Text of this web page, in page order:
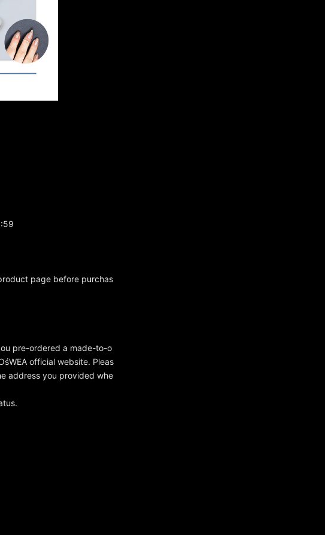
page before purchas
pre-ordered a made-to-o
official website. Pleas
address you provided whe